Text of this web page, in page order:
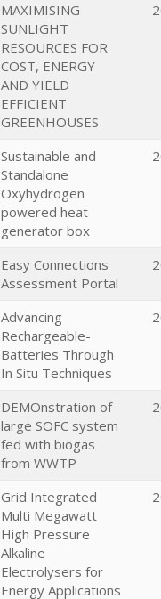
MAXIMISING
SUNLIGHT
RESOURCES FOR
COST, ENERGY
AND YIELD
EFFICIENT
GREENHOUSES
Sustainable and
Standalone
Oxyhydrogen
powered heat
generator box
Easy Connections
Assessment Portal
Advancing
Rechargeable-
Batteries Through
In Situ Techniques
DEMOnstration of
large SOFC system
fed with biogas
from WWTP
Grid Integrated
Multi Megawatt
High Pressure
Alkaline
Electrolysers for
Energy Applications